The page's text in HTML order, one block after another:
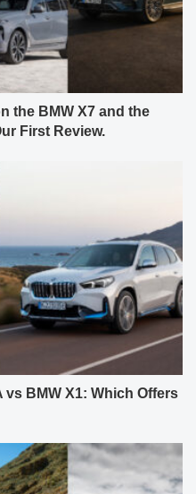
the BMW X7 and the
First Review.
vs BMW X1: Which Offers